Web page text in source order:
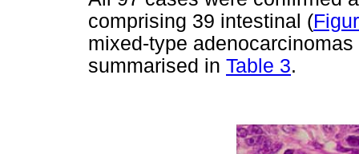
comprising 39 intestinal (
mixed-type adenocarcinomas
summarised in Table 3.